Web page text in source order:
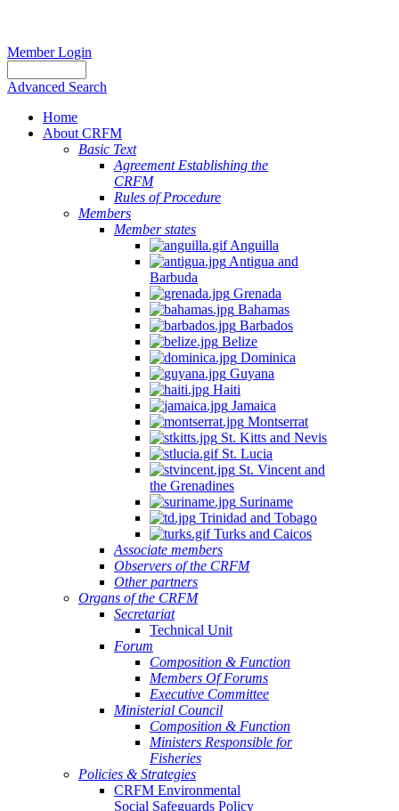
Member Login
Advanced Search
Home
About CRFM
Basic Text
Agreement Establishing the
CRFM
Rules of Procedure
Members
Member states
Anguilla
Antigua and
Barbuda
Grenada
Bahamas
Barbados
Belize
Dominica
Guyana
Haiti
Jamaica
Montserrat
St. Kitts and Nevis
St. Lucia
St. Vincent and
the Grenadines
Suriname
Trinidad and Tobago
Turks and Caicos
Associate members
Observers of the CRFM
Other partners
Organs of the CRFM
Secretariat
Technical Unit
Forum
Composition & Function
Members Of Forums
Executive Committee
Ministerial Council
Composition & Function
Ministers Responsible for
Fisheries
Policies & Strategies
CRFM Environmental
Social Safeguards Policy